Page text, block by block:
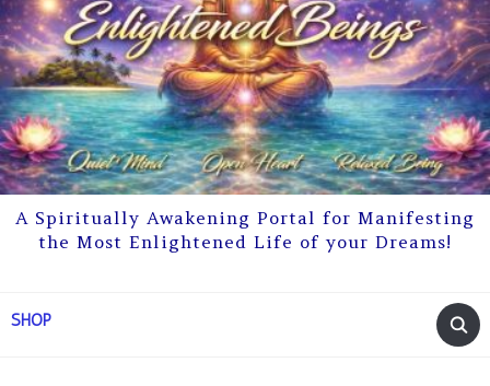
A Spiritually Awakening Portal for Manifesting
the Most Enlightened Life of your Dreams!
SHOP